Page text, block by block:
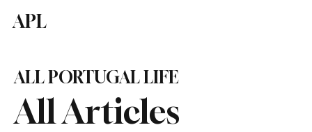
APL
All Articles
ALL PORTUGAL LIFE